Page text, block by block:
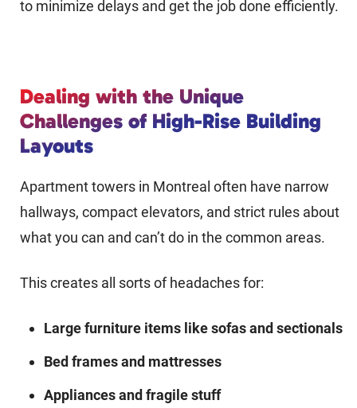
to minimize delays and get the job done efficiently.
Dealing with the Unique
Challenges of High-Rise Building
Layouts
Apartment towers in Montreal often have narrow
hallways, compact elevators, and strict rules about
what you can and can’t do in the common areas.
This creates all sorts of headaches for:
Large furniture items like sofas and sectionals
Bed frames and mattresses
Appliances and fragile stuff